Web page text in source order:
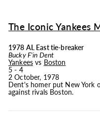
The Iconic Yankees
1978 AL East tie-breaker
Bucky F'in Dent
Yankeesvs Boston
5 - 4
2 October, 1978
Dent's homer put New York
against rivals Boston.